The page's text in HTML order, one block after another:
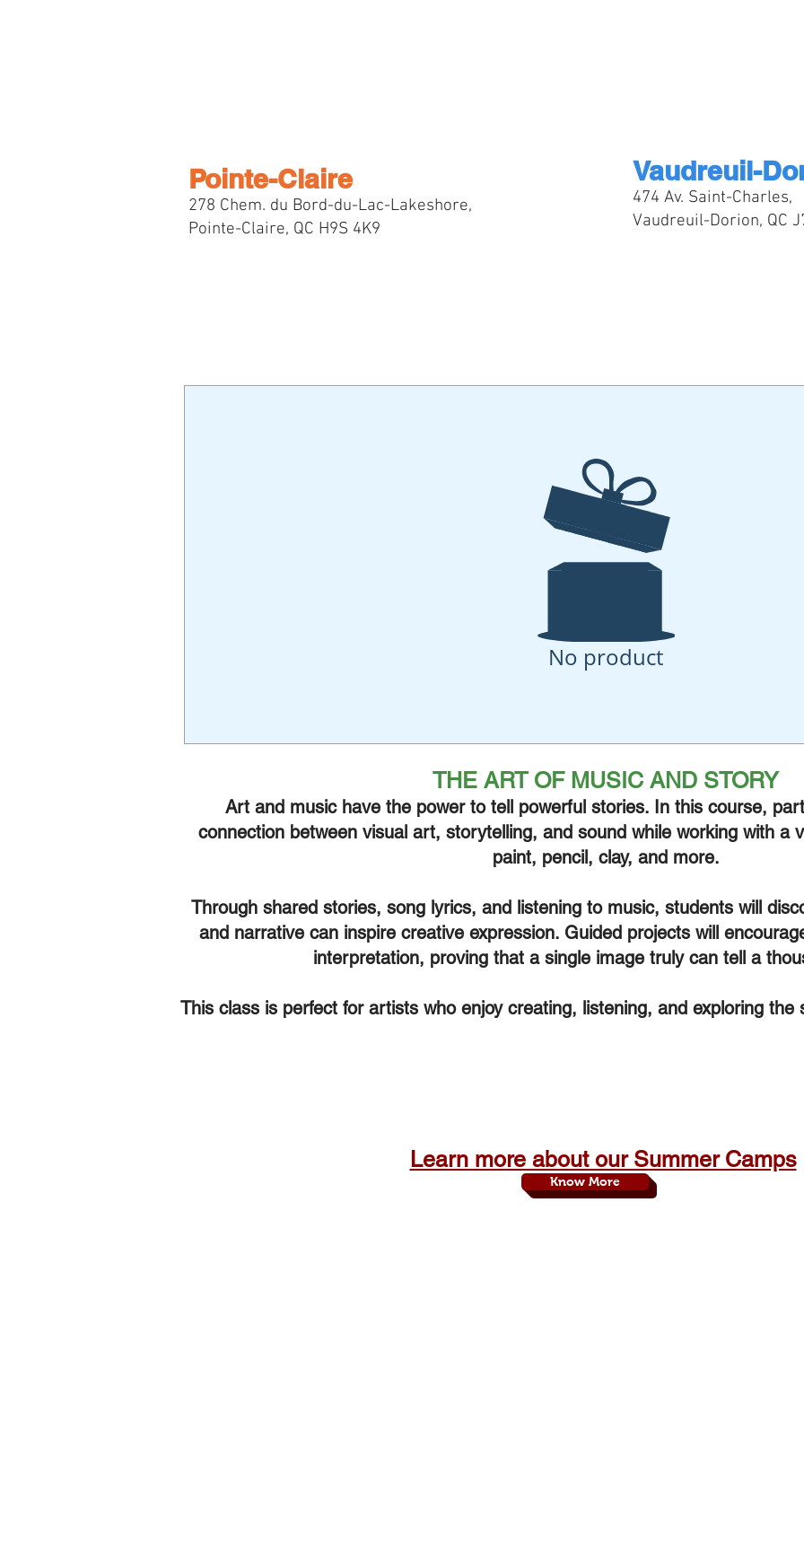
Pointe-Claire
278 Chem. du Bord-du-Lac-Lakeshore,
Pointe-Claire, QC H9S 4K9
Vaudreuil-
474 Av. Saint-Charles,
Vaudreuil-Dorion, QC
No product
THE ART OF MUSIC AND STORY
Art and music have the power to tell powerful stories. In this course,
connection between visual art, storytelling, and sound while working with a
paint, pencil, clay, and more.
Through shared stories, song lyrics, and listening to music, students will
and narrative can inspire creative expression. Guided projects will
interpretation, proving that a single image truly can tell a
This class is perfect for artists who enjoy creating, listening, and exploring
Know More
Learn more about our Summer Camps